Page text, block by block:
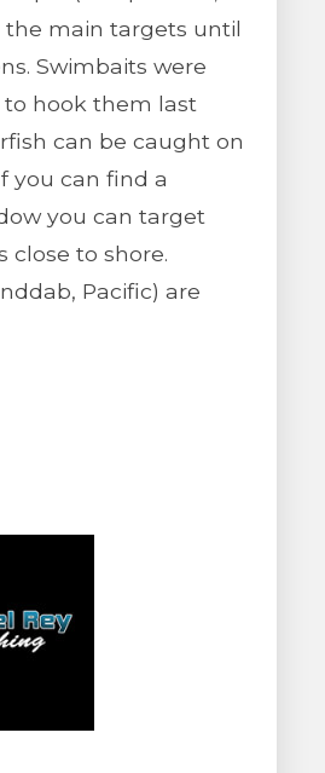
the main targets until
Swimbaits were
hook them last
can be caught on
you can find a
you can target
close to shore.
Pacific) are